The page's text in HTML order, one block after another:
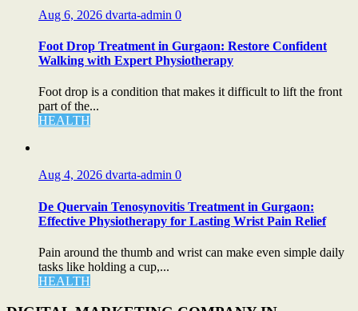
Aug 6, 2026 dvarta-admin 0
Foot Drop Treatment in Gurgaon: Restore Confident
Walking with Expert Physiotherapy
Foot drop is a condition that makes it difficult to lift the front
part of the...
HEALTH
Aug 4, 2026 dvarta-admin 0
De Quervain Tenosynovitis Treatment in Gurgaon:
Effective Physiotherapy for Lasting Wrist Pain Relief
Pain around the thumb and wrist can make even simple daily
tasks like holding a cup,...
HEALTH